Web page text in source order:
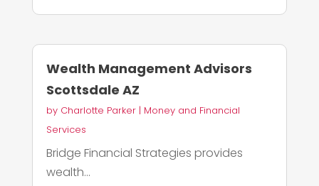
Wealth Management Advisors
Scottsdale AZ
by Charlotte Parker| Money and Financial
Services
Bridge Financial Strategies provides
wealth...